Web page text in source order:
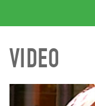
CATALOGUE
Search
VIDEO